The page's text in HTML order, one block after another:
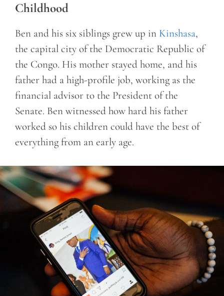
Childhood
Ben and his six siblings grew up in Kinshasa,
the capital city of the Democratic Republic of
the Congo. His mother stayed home, and his
father had a high-profile job, working as the
financial advisor to the President of the
Senate. Ben witnessed how hard his father
worked so his children could have the best of
everything from an early age.